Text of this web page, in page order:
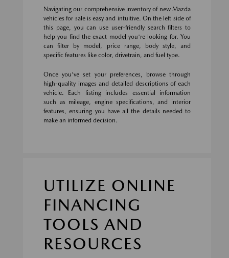
Navigating our comprehensive inventory of new Mazda
vehicles for sale is easy and intuitive. On the left side of
this page, you can use user-friendly search filters to
help you find the exact model you're looking for. You
can filter by model, price range, body style, and
specific features like color, drivetrain, and fuel type.
Once you've set your preferences, browse through
high-quality images and detailed descriptions of each
vehicle. Each listing includes essential information
such as mileage, engine specifications, and interior
features, ensuring you have all the details needed to
make an informed decision.
UTILIZE ONLINE
FINANCING
TOOLS AND
RESOURCES